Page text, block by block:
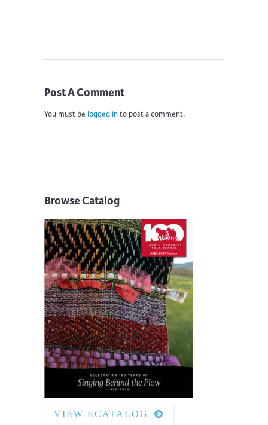
Post A Comment
You must be logged into post a comment.
Browse Catalog
VIEW ECATALOG